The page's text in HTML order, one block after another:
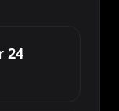
24